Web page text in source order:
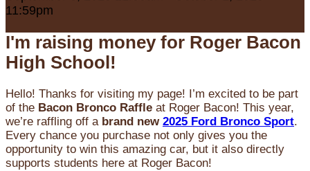
11:59pm
I'm raising money for Roger Bacon
High School!
Hello! Thanks for visiting my page! I’m excited to be part
of the Bacon Bronco Raffle at Roger Bacon! This year,
we’re raffling off a brand new 2025 Ford Bronco Sport.
Every chance you purchase not only gives you the
opportunity to win this amazing car, but it also directly
supports students here at Roger Bacon!